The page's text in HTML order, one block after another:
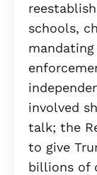
schools,
involved
talk; the
to give
billions of